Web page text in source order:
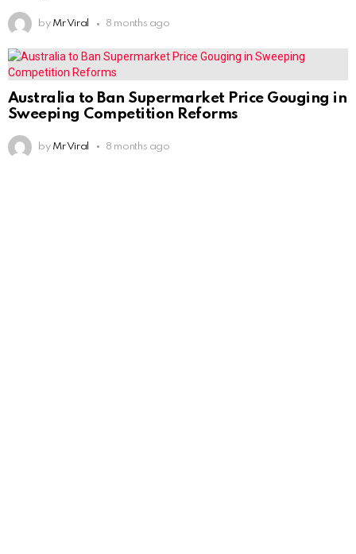
by Mr Viral 8 months ago
Australia to Ban Supermarket Price Gouging in
Sweeping Competition Reforms
by Mr Viral 8 months ago